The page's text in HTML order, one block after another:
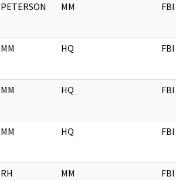
PETERSON MM FBI
MM HQ FBI
MM HQ FBI
MM HQ FBI
RH MM FBI